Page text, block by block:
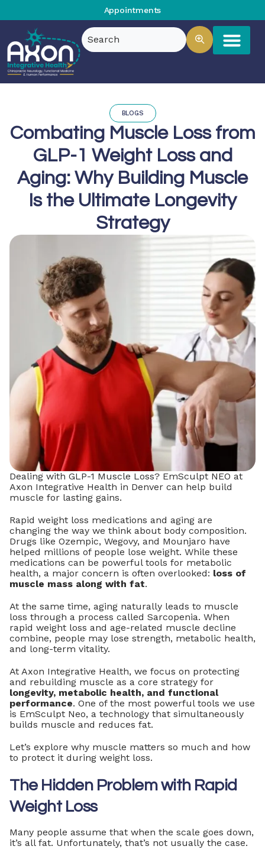
Appointments
BLOGS
Combating Muscle Loss from
GLP-1 Weight Loss and
Aging: Why Building Muscle
Is the Ultimate Longevity
Strategy
Dealing with GLP-1 Muscle Loss? EmSculpt NEO at
Axon Integrative Health in Denver can help build
muscle for lasting gains.
Rapid weight loss medications and aging are
changing the way we think about body composition.
Drugs like Ozempic, Wegovy, and Mounjaro have
helped millions of people lose weight. While these
medications can be powerful tools for metabolic
health, a major concern is often overlooked: loss of
muscle mass along with fat.
At the same time, aging naturally leads to muscle
loss through a process called Sarcopenia. When
rapid weight loss and age-related muscle decline
combine, people may lose strength, metabolic health,
and long-term vitality.
At Axon Integrative Health, we focus on protecting
and rebuilding muscle as a core strategy for
longevity, metabolic health, and functional
performance. One of the most powerful tools we use
is EmSculpt Neo, a technology that simultaneously
builds muscle and reduces fat.
Let’s explore why muscle matters so much and how
to protect it during weight loss.
The Hidden Problem with Rapid
Weight Loss
Many people assume that when the scale goes down,
it’s all fat. Unfortunately, that’s not usually the case.